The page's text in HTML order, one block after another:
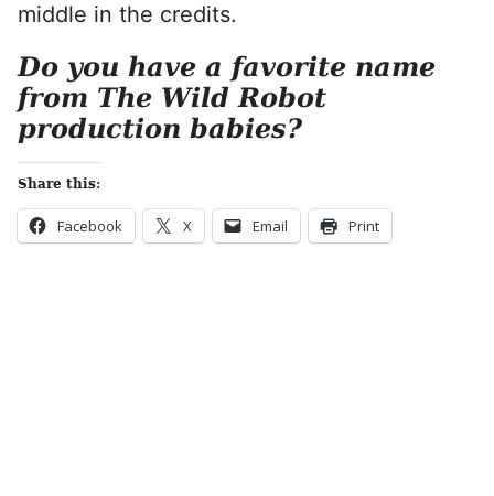
middle in the credits.
Do you have a favorite name
from The Wild Robot
production babies?
Share this:
Facebook X Email Print